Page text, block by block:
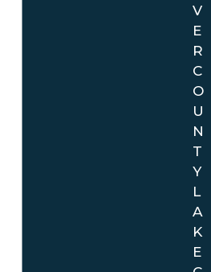
V
E
R
C
O
U
N
T
Y
L
A
K
E